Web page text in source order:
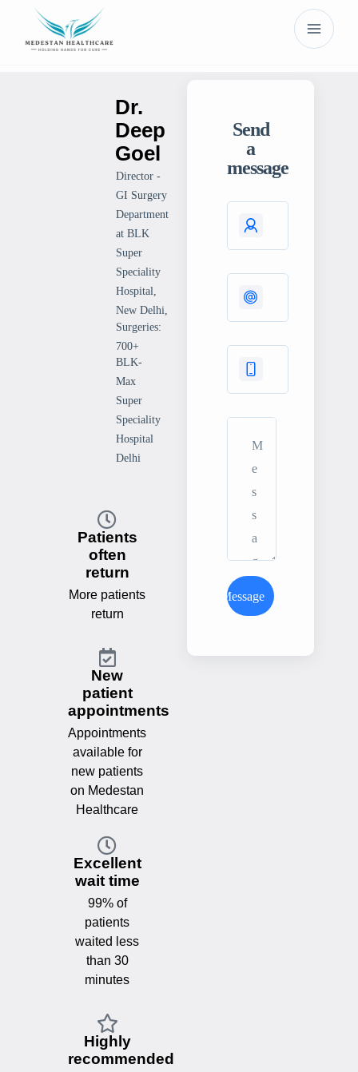
Dr.
Deep
Goel
Director -
GI Surgery
Department
at BLK
Super
Speciality
Hospital,
New Delhi,
Surgeries:
700+
BLK-
Max
Super
Speciality
Hospital
Delhi
Patients
often
return
More patients
return
New
patient
appointments
Appointments
available for
new patients
on Medestan
Healthcare
Excellent
wait time
99% of
patients
waited less
than 30
minutes
Highly
recommended
Send
a
message
Send Message